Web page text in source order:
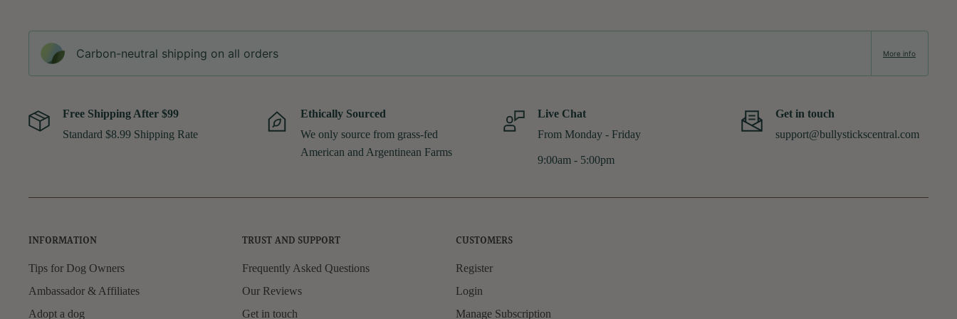
Carbon-neutral shipping on all orders More info
Free Shipping After $99
Standard $8.99 Shipping Rate
Ethically Sourced
We only source from grass-fed
American and Argentinean Farms
Live Chat
From Monday - Friday
9:00am - 5:00pm
Get in touch
support@bullystickscentral.com
INFORMATION
Tips for Dog Owners
Ambassador & Affiliates
Adopt a dog
TRUST AND SUPPORT
Frequently Asked Questions
Our Reviews
Get in touch
CUSTOMERS
Register
Login
Manage Subscription